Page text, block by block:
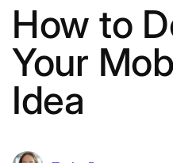
How to
Your
Idea